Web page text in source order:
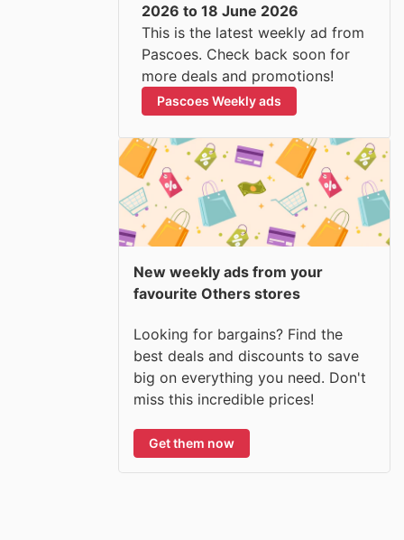
2026 to 18 June 2026
This is the latest weekly ad from
Pascoes. Check back soon for
more deals and promotions!
Pascoes Weekly ads
New weekly ads from your
favourite Others stores
Looking for bargains? Find the
best deals and discounts to save
big on everything you need. Don't
miss this incredible prices!
Get them now